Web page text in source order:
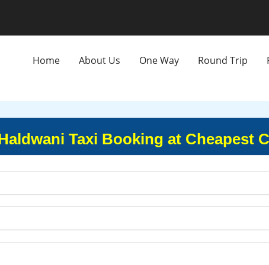
Home About Us One Way Round Trip
Taxi Booking at Cheapest